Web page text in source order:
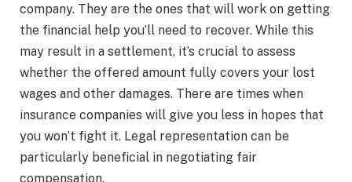
company. They are the ones that will work on getting
the financial help you’ll need to recover. While this
may result in a settlement, it’s crucial to assess
whether the offered amount fully covers your lost
wages and other damages. There are times when
insurance companies will give you less in hopes that
you won’t fight it. Legal representation can be
particularly beneficial in negotiating fair
compensation.